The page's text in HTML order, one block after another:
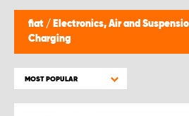
fiat / Electronics, Air and
Charging
MOST POPULAR